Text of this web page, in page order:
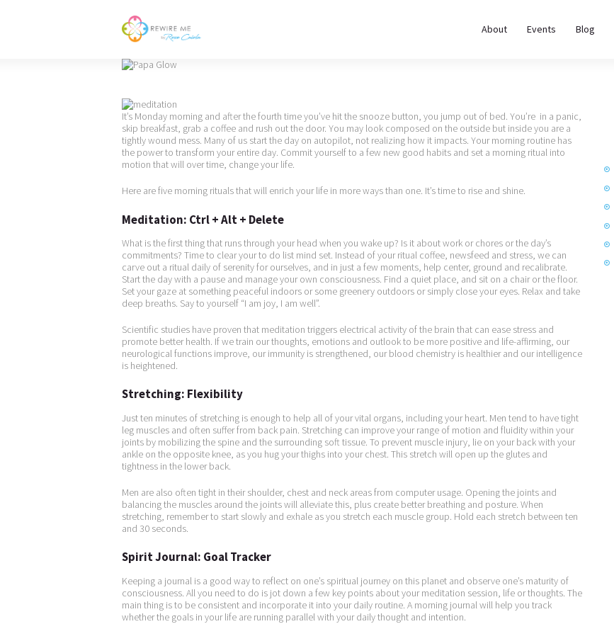
About Events Blog
REWIRE153.ORG
Free
It’s Monday morning and after the fourth time you’ve hit the snooze button, you jump out of bed. You’re in a panic,
skip breakfast, grab a coffee and rush out the door. You may look composed on the outside but inside you are a
tightly wound mess. Many of us start the day on autopilot, not realizing how it impacts. Your morning routine has
the power to transform your entire day. Commit yourself to a few new good habits and set a morning ritual into
motion that will over time, change your life.
Here are five morning rituals that will enrich your life in more ways than one. It’s time to rise and shine.
Meditation: Ctrl + Alt + Delete
What is the first thing that runs through your head when you wake up? Is it about work or chores or the day’s
commitments? Time to clear your to do list mind set. Instead of your ritual coffee, newsfeed and stress, we can
carve out a ritual daily of serenity for ourselves, and in just a few moments, help center, ground and recalibrate.
Start the day with a pause and manage your own consciousness. Find a quiet place, and sit on a chair or the floor.
Set your gaze at something peaceful indoors or some greenery outdoors or simply close your eyes. Relax and take
deep breaths. Say to yourself “I am joy, I am well”.
Scientific studies have proven that meditation triggers electrical activity of the brain that can ease stress and
promote better health. If we train our thoughts, emotions and outlook to be more positive and life-affirming, our
neurological functions improve, our immunity is strengthened, our blood chemistry is healthier and our intelligence
is heightened.
Stretching: Flexibility
Just ten minutes of stretching is enough to help all of your vital organs, including your heart. Men tend to have tight
leg muscles and often suffer from back pain. Stretching can improve your range of motion and fluidity within your
joints by mobilizing the spine and the surrounding soft tissue. To prevent muscle injury, lie on your back with your
ankle on the opposite knee, as you hug your thighs into your chest. This stretch will open up the glutes and
tightness in the lower back.
Men are also often tight in their shoulder, chest and neck areas from computer usage. Opening the joints and
balancing the muscles around the joints will alleviate this, plus create better breathing and posture. When
stretching, remember to start slowly and exhale as you stretch each muscle group. Hold each stretch between ten
and 30 seconds.
Spirit Journal: Goal Tracker
Keeping a journal is a good way to reflect on one’s spiritual journey on this planet and observe one’s maturity of
consciousness. All you need to do is jot down a few key points about your meditation session, life or thoughts. The
main thing is to be consistent and incorporate it into your daily routine. A morning journal will help you track
whether the goals in your life are running parallel with your daily thought and intention.